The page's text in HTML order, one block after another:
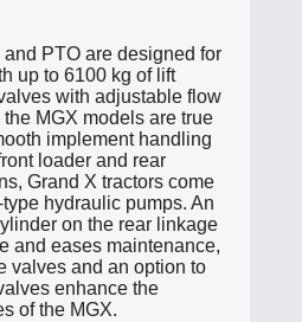
PTO are designed for
up to 6100 kg of lift
with adjustable flow
MGX models are true
implement handling
loader and rear
Grand X tractors come
hydraulic pumps. An
on the rear linkage
and eases maintenance,
valves and an option to
enhance the
of the MGX.